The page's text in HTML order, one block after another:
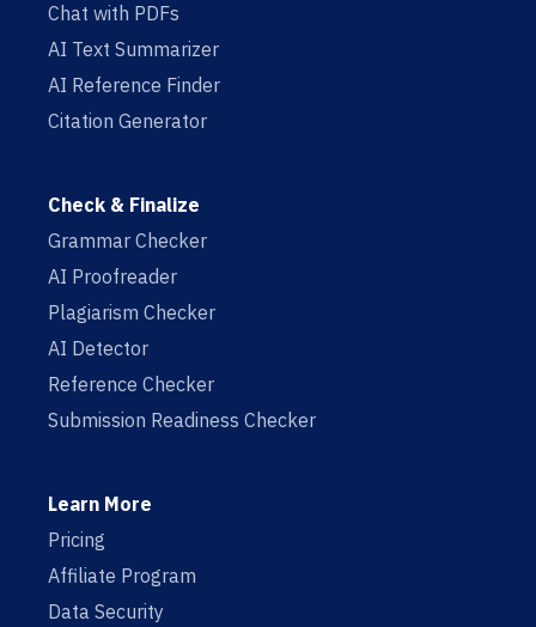
Chat with PDFs
AI Text Summarizer
AI Reference Finder
Citation Generator
Check & Finalize
Grammar Checker
AI Proofreader
Plagiarism Checker
AI Detector
Reference Checker
Submission Readiness Checker
Learn More
Pricing
Affiliate Program
Data Security